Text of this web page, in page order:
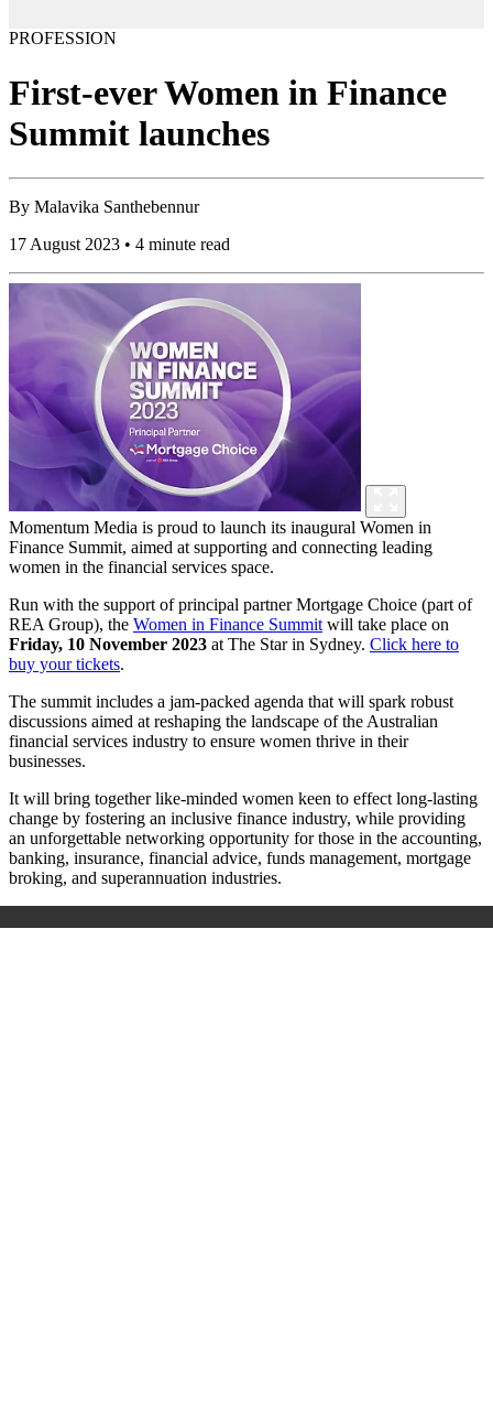
PROFESSION
First-ever Women in Finance
Summit launches
By Malavika Santhebennur
17 August 2023 • 4 minute read
Momentum Media is proud to launch its inaugural Women in
Finance Summit, aimed at supporting and connecting leading
women in the financial services space.
Run with the support of principal partner Mortgage Choice (part of
REA Group), the Women in Finance Summit will take place on
Friday, 10 November 2023 at The Star in Sydney. Click here to
buy your tickets.
The summit includes a jam-packed agenda that will spark robust
discussions aimed at reshaping the landscape of the Australian
financial services industry to ensure women thrive in their
businesses.
It will bring together like-minded women keen to effect long-lasting
change by fostering an inclusive finance industry, while providing
an unforgettable networking opportunity for those in the accounting,
banking, insurance, financial advice, funds management, mortgage
broking, and superannuation industries.